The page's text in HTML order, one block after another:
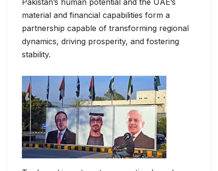
Pakistan’s human potential and the UAE’s
material and financial capabilities form a
partnership capable of transforming regional
dynamics, driving prosperity, and fostering
stability.